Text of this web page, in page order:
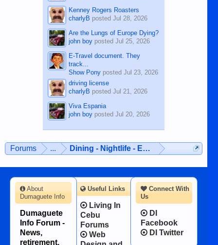
Kenney Rogers Roasters
charlyB posted Jul 28, 2026
Are the Lungs of Europe Dying?
john boyposted Jul 25, 2026
E-Travel document. They
track...
Show Ponyposted Jul 23, 2026
driving license
charlyB posted Jul 21, 2026
Viva Espania
john boyposted Jul 20, 2026
Forums ... Dining - Nightlife - Entertainment
Connect With
Us
DI
Facebook
DI Twitter
About
Dumaguete Info
Dumaguete
Info Forum -
News,
retirement,
Useful Links
Living In
Cebu
Forums
Web